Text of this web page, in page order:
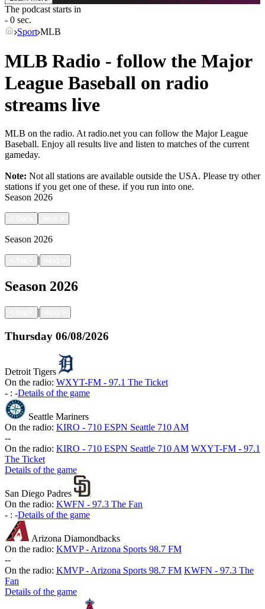
The podcast starts in
- 0 sec.
Sport MLB
MLB Radio - follow the Major
League Baseball on radio
streams live
MLB on the radio. At radio.net you can follow the Major League
Baseball. Enjoy all results live and listen to matches of the current
gameday.
Note: Not all stations are available outside the USA. Please try other
stations if you get one of these. if you run into one.
Season 2026
Season 2026
|
Season 2026
|
Thursday 06/08/2026
Detroit Tigers
On the radio: WXYT-FM - 97.1 The Ticket
- : -Details of the game
Seattle Mariners
On the radio: KIRO - 710 ESPN Seattle 710 AM
--
On the radio: KIRO - 710 ESPN Seattle 710 AM WXYT-FM - 97.1
The Ticket
Details of the game
San Diego Padres
On the radio: KWFN - 97.3 The Fan
- : -Details of the game
Arizona Diamondbacks
On the radio: KMVP - Arizona Sports 98.7 FM
--
On the radio: KMVP - Arizona Sports 98.7 FM KWFN - 97.3 The
Fan
Details of the game